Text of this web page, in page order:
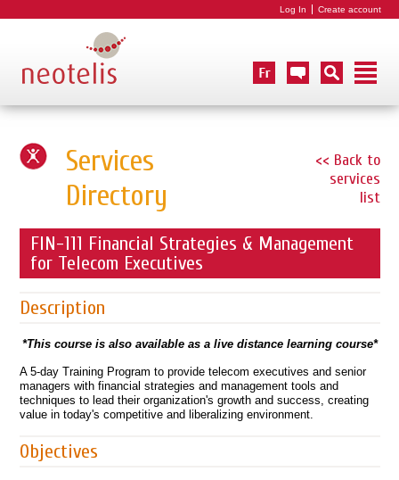
Log In Create account
<< Back to
services
list
Services
Directory
FIN-111 Financial Strategies & Management
for Telecom Executives
Description
*This course is also available as a live distance learning course*
A 5-day Training Program to provide telecom executives and senior
managers with financial strategies and management tools and
techniques to lead their organization's growth and success, creating
value in today's competitive and liberalizing environment.
Objectives